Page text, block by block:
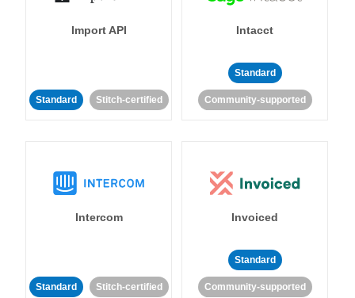
Import API
Standard Stitch-certified
Intacct
Standard
Community-supported
Intercom
Standard Stitch-certified
Invoiced
Standard
Community-supported